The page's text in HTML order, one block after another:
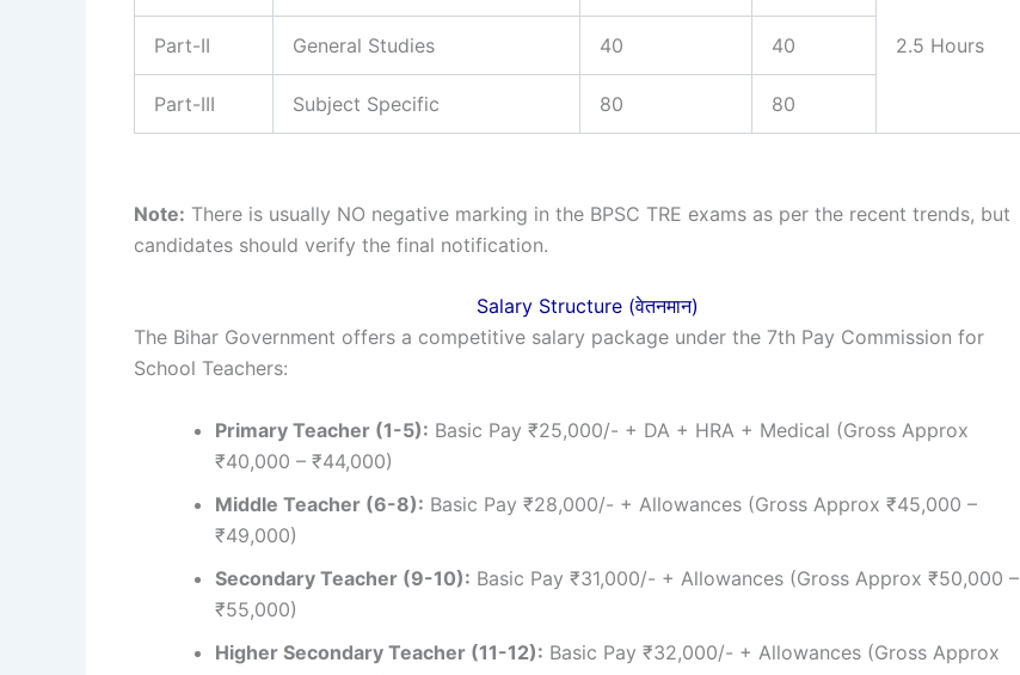
2.5 Hours
Part-II General Studies 40 40
Part-III Subject Specific 80 80
Note: There is usually NO negative marking in the BPSC TRE exams as per the recent trends, but
candidates should verify the final notification.
Salary Structure (वेतनमान)
The Bihar Government offers a competitive salary package under the 7th Pay Commission for
School Teachers:
Primary Teacher (1-5): Basic Pay ₹25,000/- + DA + HRA + Medical (Gross Approx
₹40,000 – ₹44,000)
Middle Teacher (6-8): Basic Pay ₹28,000/- + Allowances (Gross Approx ₹45,000 –
₹49,000)
Secondary Teacher (9-10): Basic Pay ₹31,000/- + Allowances (Gross Approx ₹50,000 –
₹55,000)
Higher Secondary Teacher (11-12): Basic Pay ₹32,000/- + Allowances (Gross Approx